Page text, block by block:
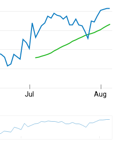
Jul Aug